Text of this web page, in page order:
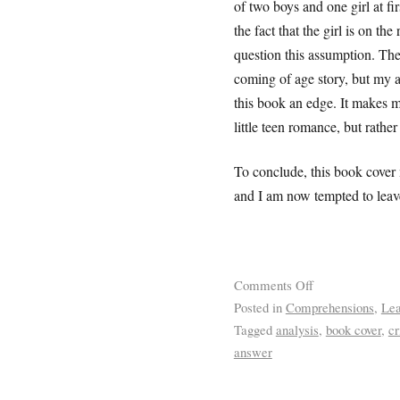
of two boys and one girl at
the fact that the girl is on the
question this assumption.
coming of age story, but my
this book an edge. It makes
little teen romance, but
To conclude, this book
and I am now tempted to
Comments Off
Posted in Comprehensions,
Tagged analysis, book cover,
answer